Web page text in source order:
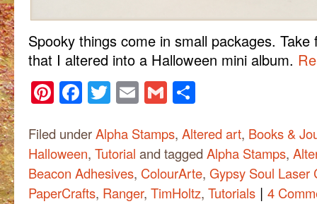
Spooky things come in small packages.
that I altered into a Halloween mini album.
Pinterest
Facebook
Twitter
Email
Gmail
Filed underAlpha Stamps, Altered art, Books &
Halloween, Tutorial and tagged Alpha Stamps,
Beacon Adhesives, ColourArte, Gypsy Soul Laser
PaperCrafts, Ranger, TimHoltz, Tutorials | 4